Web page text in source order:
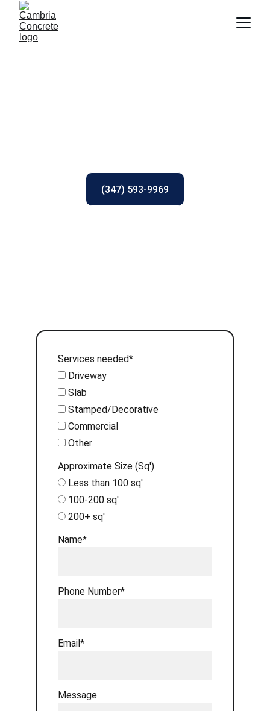
(347) 593-9969
Services needed*
Driveway
Slab
Stamped/Decorative
Commercial
Other
Approximate Size (Sq')
Less than 100 sq'
100-200 sq'
200+ sq'
Name*
Phone Number*
Email*
Message